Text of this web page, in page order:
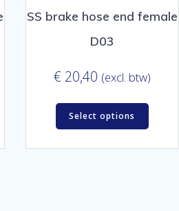
SS brake hose end female
D03
€ 20,40 (excl. btw)
Select options